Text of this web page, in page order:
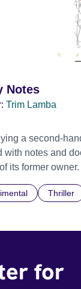
Notes
Trim Lamba
a second-
with notes and
its former
Thriller
for